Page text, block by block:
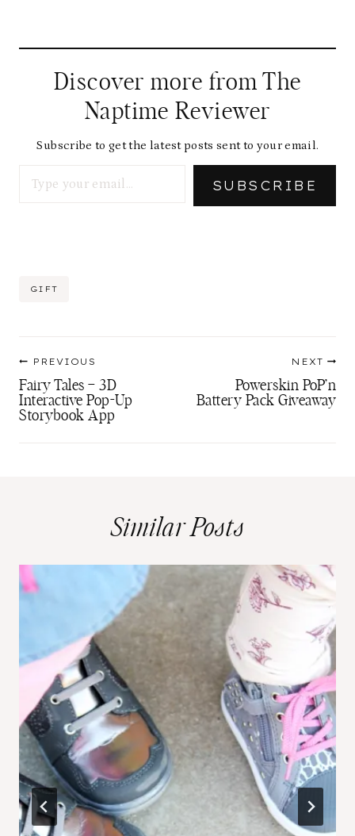
Discover more from The
Naptime Reviewer
Subscribe to get the latest posts sent to your email.
SUBSCRIBE
Post
GIFT
navigation
PREVIOUS
Fairy Tales – 3D
Interactive Pop-Up
Storybook App
NEXT
Powerskin PoP’n
Battery Pack Giveaway
Similar Posts